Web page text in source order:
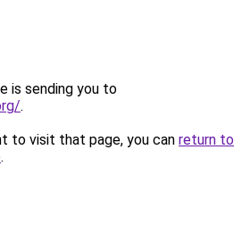
is sending you to
.
to visit that page, you can return to
.